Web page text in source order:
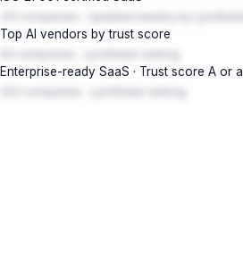
Top AI vendors by trust score
Enterprise-ready SaaS · Trust score A or